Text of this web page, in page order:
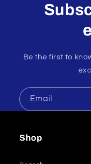
Be the first to
Email
Shop